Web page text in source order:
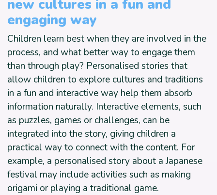
new cultures in a fun and
engaging way
Children learn best when they are involved in the
process, and what better way to engage them
than through play? Personalised stories that
allow children to explore cultures and traditions
in a fun and interactive way help them absorb
information naturally. Interactive elements, such
as puzzles, games or challenges, can be
integrated into the story, giving children a
practical way to connect with the content. For
example, a personalised story about a Japanese
festival may include activities such as making
origami or playing a traditional game.